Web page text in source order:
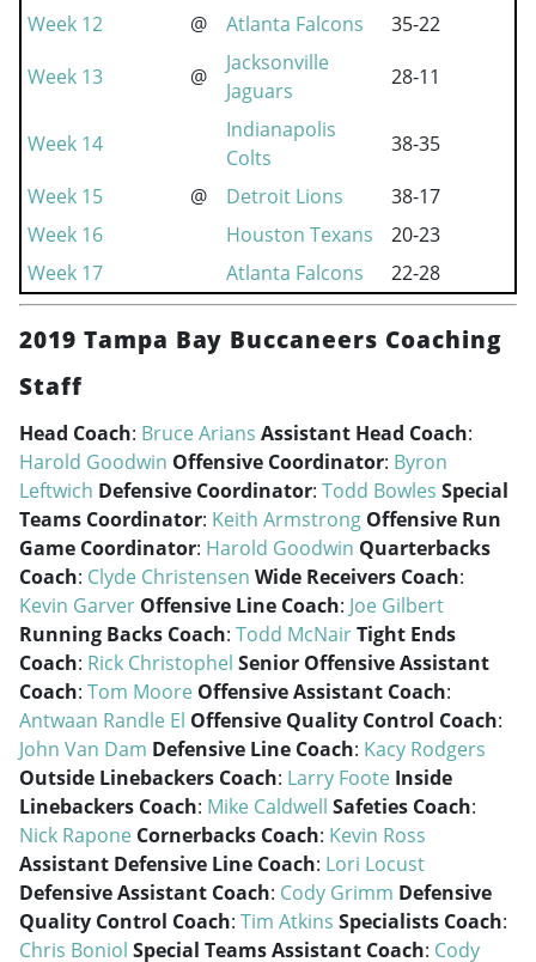
Week 12
@ Atlanta Falcons
35-22
Week 13
@
Jacksonville
Jaguars
28-11
Week 14
Indianapolis
Colts
38-35
Week 15
@ Detroit Lions
38-17
Week 16
Houston Texans
20-23
Week 17
Atlanta Falcons 22-28
2019 Tampa Bay Buccaneers Coaching
Staff
Head Coach: Bruce Arians Assistant Head Coach:
Harold Goodwin Offensive Coordinator: Byron
Leftwich Defensive Coordinator: Todd Bowles Special
Teams Coordinator: Keith Armstrong Offensive Run
Game Coordinator: Harold Goodwin Quarterbacks
Coach: Clyde Christensen Wide Receivers Coach:
Kevin Garver Offensive Line Coach: Joe Gilbert
Running Backs Coach: Todd McNairTight Ends
Coach: Rick Christophel Senior Offensive Assistant
Coach: Tom Moore Offensive Assistant Coach:
Antwaan Randle El Offensive Quality Control Coach:
John Van Dam Defensive Line Coach: Kacy Rodgers
Outside Linebackers Coach: Larry Foote Inside
Linebackers Coach: Mike Caldwell Safeties Coach:
Nick Rapone Cornerbacks Coach: Kevin Ross
Assistant Defensive Line Coach: Lori Locust
Defensive Assistant Coach: Cody Grimm Defensive
Quality Control Coach: Tim Atkins Specialists Coach:
Chris Boniol Special Teams Assistant Coach: Cody